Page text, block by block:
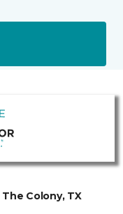
The Colony, TX